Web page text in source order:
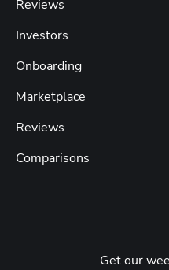
Reviews
Investors
Onboarding
Marketplace
Reviews
Comparisons
Get our